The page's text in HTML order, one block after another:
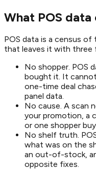
What POS data
POS data is a census
that leaves it with three
No shopper. POS
bought it. It
one-time deal
panel data.
No cause. A scan
your promotion, a
or one shopper
No shelf truth.
what was on the
an out-of-stock,
opposite fixes.